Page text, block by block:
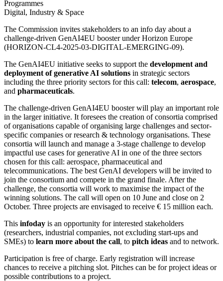
Programmes
Digital, Industry & Space
The Commission invites stakeholders to an info day about a
challenge-driven GenAI4EU booster under Horizon Europe
(HORIZON-CL4-2025-03-DIGITAL-EMERGING-09).
The GenAI4EU initiative seeks to support the development and
deployment of generative AI solutions in strategic sectors
including the three priority sectors for this call: telecom, aerospace,
and pharmaceuticals.
The challenge-driven GenAI4EU booster will play an important role
in the larger initiative. It foresees the creation of consortia comprised
of organisations capable of organising large challenges and sector-
specific companies or research & technology organisations. These
consortia will launch and manage a 3-stage challenge to develop
impactful use cases for generative AI in one of the three sectors
chosen for this call: aerospace, pharmaceutical and
telecommunications. The best GenAI developers will be invited to
join the consortium and compete in the grand finale. After the
challenge, the consortia will work to maximise the impact of the
winning solutions. The call will open on 10 June and close on 2
October. Three projects are envisaged to receive € 15 million each.
This infoday is an opportunity for interested stakeholders
(researchers, industrial companies, not excluding start-ups and
SMEs) to learn more about the call, to pitch ideas and to network.
Participation is free of charge. Early registration will increase
chances to receive a pitching slot. Pitches can be for project ideas or
possible contributions to a project.